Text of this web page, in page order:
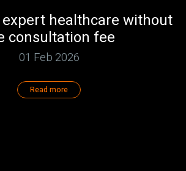
healthcare without
consultation fee
01 Feb 2026
Read more